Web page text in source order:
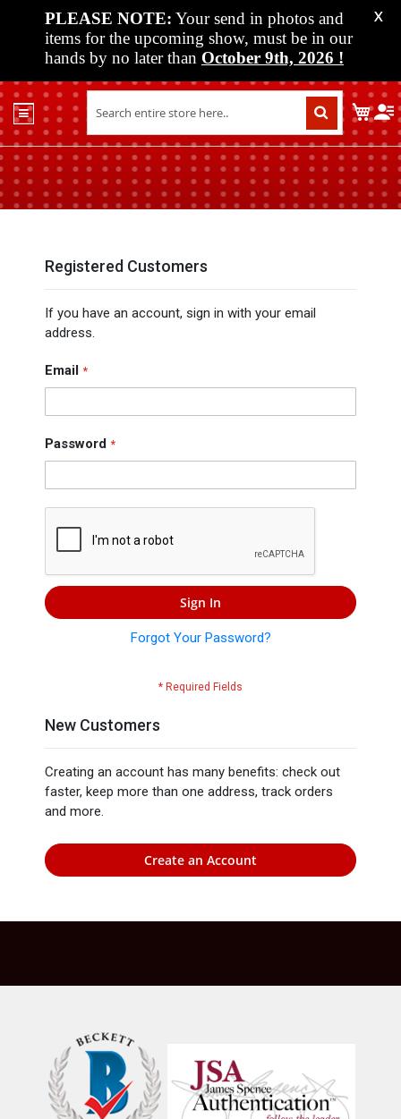
PLEASE NOTE: Your send in photos and
items for the upcoming show, must be in our
hands by no later than October 9th, 2026 !
X
Shop
Past
Shows
Upcoming
Media
Contact
My
Registered Customers
If you have an account, sign in with your email
address.
Email
Password
Sign In
Forgot Your Password?
New Customers
Creating an account has many benefits: check out
faster, keep more than one address, track orders
and more.
Create an Account